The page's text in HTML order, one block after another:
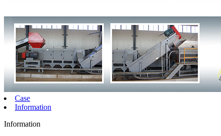
Case
Information
Information